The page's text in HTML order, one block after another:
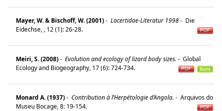
Mayer, W. & Bischoff, W. (2001)- Lacertidae-Literatur 1998- Die
Eidechse, , 12 (1): 26-28.
Meiri, S. (2008)- Evolution and ecology of lizard body sizes. - Global
Ecology and Biogeography, 17 (6): 724-734.
Monard A. (1937)- Contribution à l’Herpétologie d’Angola. - Arquivos do
Museu Bocage, 8: 19-154.